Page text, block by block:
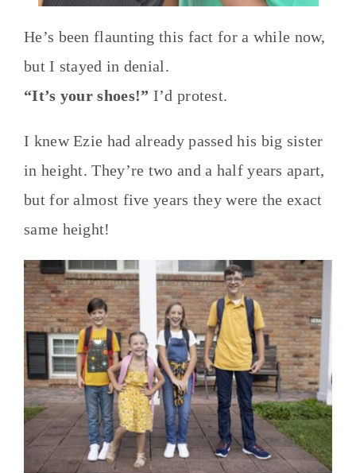
He’s been flaunting this fact for a while now,
but I stayed in denial.
“It’s your shoes!” I’d protest.
I knew Ezie had already passed his big sister
in height. They’re two and a half years apart,
but for almost five years they were the exact
same height!